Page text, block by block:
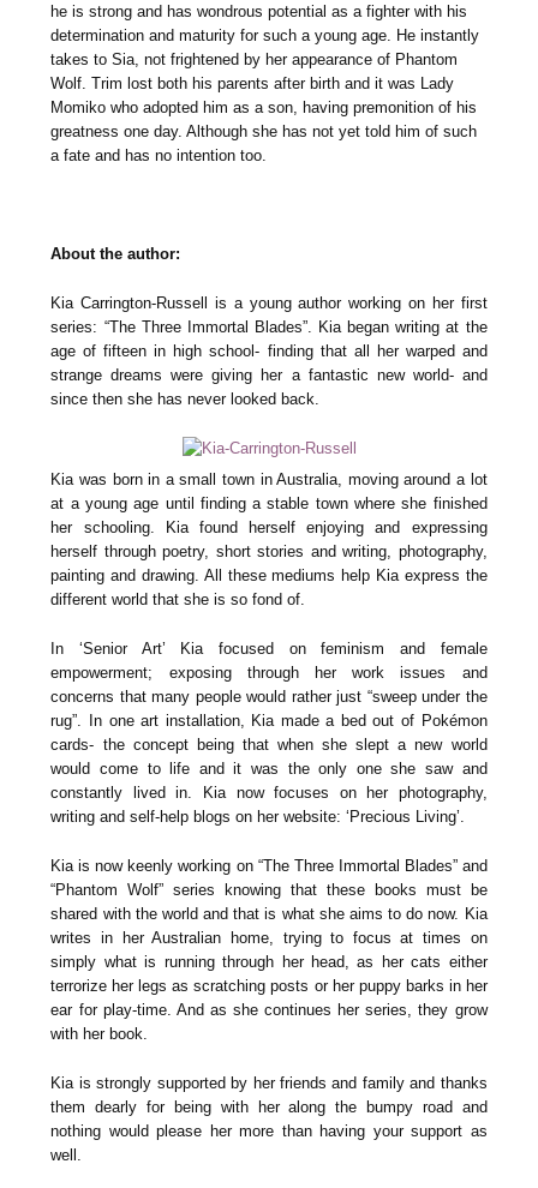
he is strong and has wondrous potential as a fighter with his
determination and maturity for such a young age. He instantly
takes to Sia, not frightened by her appearance of Phantom
Wolf. Trim lost both his parents after birth and it was Lady
Momiko who adopted him as a son, having premonition of his
greatness one day. Although she has not yet told him of such
a fate and has no intention too.
About the author:
Kia Carrington-Russell is a young author working on her first
series: “The Three Immortal Blades”. Kia began writing at the
age of fifteen in high school- finding that all her warped and
strange dreams were giving her a fantastic new world- and
since then she has never looked back.
Kia was born in a small town in Australia, moving around a lot
at a young age until finding a stable town where she finished
her schooling. Kia found herself enjoying and expressing
herself through poetry, short stories and writing, photography,
painting and drawing. All these mediums help Kia express the
different world that she is so fond of.
In ‘Senior Art’ Kia focused on feminism and female
empowerment; exposing through her work issues and
concerns that many people would rather just “sweep under the
rug”. In one art installation, Kia made a bed out of Pokémon
cards- the concept being that when she slept a new world
would come to life and it was the only one she saw and
constantly lived in. Kia now focuses on her photography,
writing and self-help blogs on her website: ‘Precious Living’.
Kia is now keenly working on “The Three Immortal Blades” and
“Phantom Wolf” series knowing that these books must be
shared with the world and that is what she aims to do now. Kia
writes in her Australian home, trying to focus at times on
simply what is running through her head, as her cats either
terrorize her legs as scratching posts or her puppy barks in her
ear for play-time. And as she continues her series, they grow
with her book.
Kia is strongly supported by her friends and family and thanks
them dearly for being with her along the bumpy road and
nothing would please her more than having your support as
well.